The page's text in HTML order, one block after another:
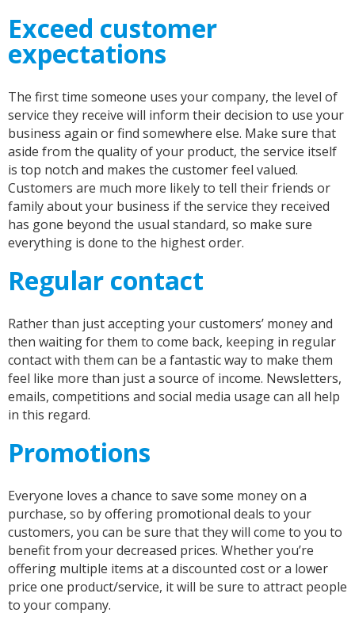
Exceed customer
expectations
The first time someone uses your company, the level of
service they receive will inform their decision to use your
business again or find somewhere else. Make sure that
aside from the quality of your product, the service itself
is top notch and makes the customer feel valued.
Customers are much more likely to tell their friends or
family about your business if the service they received
has gone beyond the usual standard, so make sure
everything is done to the highest order.
Regular contact
Rather than just accepting your customers’ money and
then waiting for them to come back, keeping in regular
contact with them can be a fantastic way to make them
feel like more than just a source of income. Newsletters,
emails, competitions and social media usage can all help
in this regard.
Promotions
Everyone loves a chance to save some money on a
purchase, so by offering promotional deals to your
customers, you can be sure that they will come to you to
benefit from your decreased prices. Whether you’re
offering multiple items at a discounted cost or a lower
price one product/service, it will be sure to attract people
to your company.